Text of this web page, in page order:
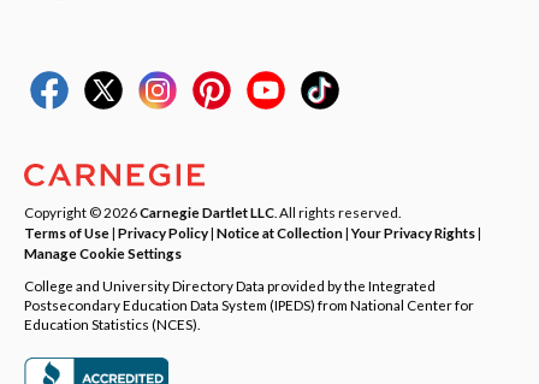
Copyright © 2026Carnegie Dartlet LLC . All rights reserved.
Terms of Use| Privacy Policy| Notice at Collection|Your Privacy Rights|
Manage Cookie Settings
College and University Directory Data provided by the Integrated
Postsecondary Education Data System (IPEDS) from National Center for
Education Statistics (NCES).